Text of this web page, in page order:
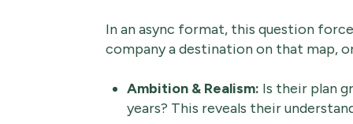
In an async format, this question
company a destination on that map,
Ambition & Realism: Is their plan
years? This reveals their